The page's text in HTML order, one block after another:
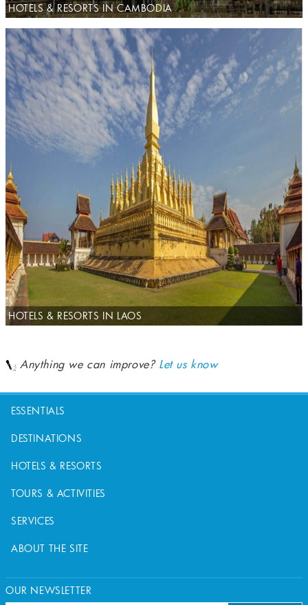
HOTELS & RESORTS IN CAMBODIA
HOTELS & RESORTS IN LAOS
Anything we can improve? Let us know
ESSENTIALS
DESTINATIONS
HOTELS & RESORTS
TOURS & ACTIVITIES
SERVICES
ABOUT THE SITE
OUR NEWSLETTER